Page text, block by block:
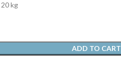
kg
ADD TO CART